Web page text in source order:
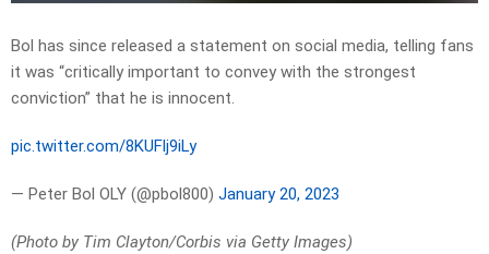
Bol has since released a statement on social media, telling fans
it was “critically important to convey with the strongest
conviction” that he is innocent.
pic.twitter.com/8KUFlj9iLy
— Peter Bol OLY (@pbol800) January 20, 2023
(Photo by Tim Clayton/Corbis via Getty Images)